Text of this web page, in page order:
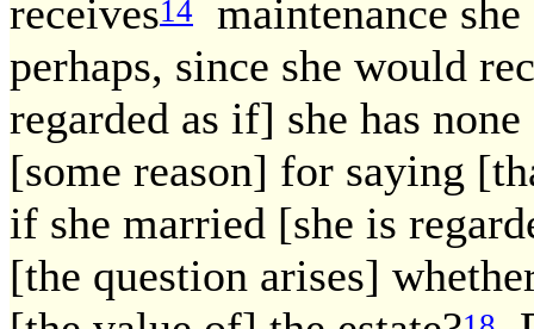
receives14
maintenance
perhaps, since she would
regarded as if] she has
[some reason] for saying
if she married [she is
[the question arises]